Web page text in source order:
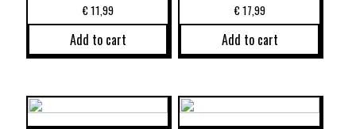
€11,99
Add to cart
€17,99
Add to cart